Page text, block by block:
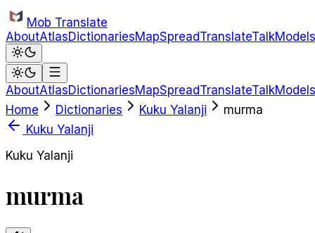
Skip to main content
Mob Translate
AboutAtlasDictionariesMapSpreadTranslateTalkModels
AboutAtlasDictionariesMapSpreadTranslateTalkModels
Home
Dictionaries Kuku Yalanji
murma
Kuku Yalanji
Kuku Yalanji
murma